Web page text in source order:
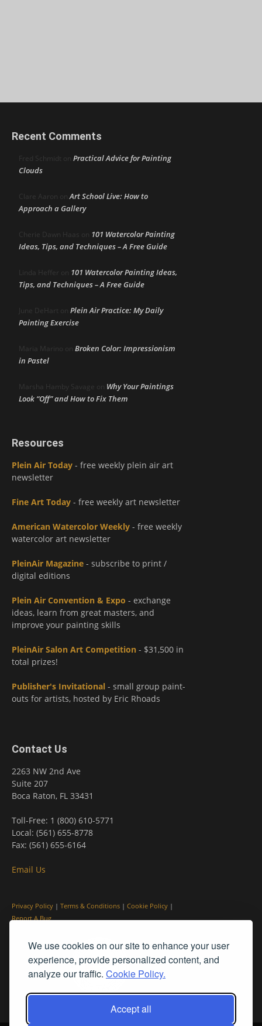
We use cookies on our site to enhance your user
experience, provide personalized content, and
analyze our traffic. Cookie Policy.
Accept all
Recent Comments
Fred Schmidt on Practical Advice for Painting
Clouds
Clare Aaron onArt School Live: How to
Approach a Gallery
Cherie Dawn Haas on 101 Watercolor Painting
Ideas, Tips, and Techniques – A Free Guide
Linda Heffer on 101 Watercolor Painting Ideas,
Tips, and Techniques – A Free Guide
June DeHart on Plein Air Practice: My Daily
Painting Exercise
Maria Marino on Broken Color: Impressionism
in Pastel
Marsha Hamby Savage on Why Your Paintings
Look “Off” and How to Fix Them
Resources
Plein Air Today - free weekly plein air art
newsletter
Fine Art Today - free weekly art newsletter
American Watercolor Weekly - free weekly
watercolor art newsletter
PleinAir Magazine - subscribe to print /
digital editions
Plein Air Convention & Expo - exchange
ideas, learn from great masters, and
improve your painting skills
PleinAir Salon Art Competition - $31,500 in
total prizes!
Publisher's Invitational - small group paint-
outs for artists, hosted by Eric Rhoads
Contact Us
2263 NW 2nd Ave
Suite 207
Boca Raton, FL 33431
Toll-Free: 1 (800) 610-5771
Local: (561) 655-8778
Fax: (561) 655-6164
Email Us
Privacy Policy | Terms & Conditions | Cookie Policy |
Report A Bug